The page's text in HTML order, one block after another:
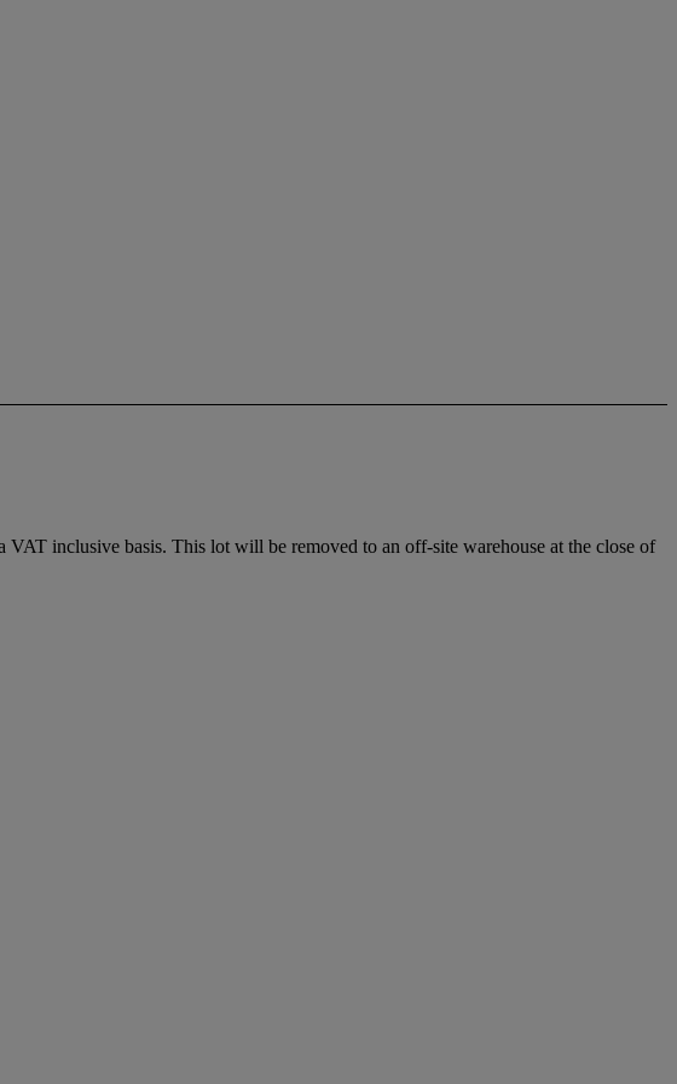
inclusive basis. This lot will be removed to an off-site warehouse at the close of